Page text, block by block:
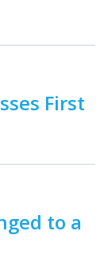
First
to a